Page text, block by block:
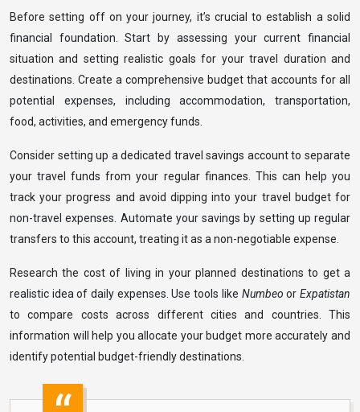
Before setting off on your journey, it’s crucial to establish a solid
financial foundation. Start by assessing your current financial
situation and setting realistic goals for your travel duration and
destinations. Create a comprehensive budget that accounts for all
potential expenses, including accommodation, transportation,
food, activities, and emergency funds.
Consider setting up a dedicated travel savings account to separate
your travel funds from your regular finances. This can help you
track your progress and avoid dipping into your travel budget for
non-travel expenses. Automate your savings by setting up regular
transfers to this account, treating it as a non-negotiable expense.
Research the cost of living in your planned destinations to get a
realistic idea of daily expenses. Use tools like NumbeoorExpatistan
to compare costs across different cities and countries. This
information will help you allocate your budget more accurately and
identify potential budget-friendly destinations.